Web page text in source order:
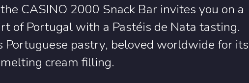
CASINO 2000 Snack Bar invites you on a
of Portugal with a Pastéis de Nata tasting.
Portuguese pastry, beloved worldwide for its
cream filling.